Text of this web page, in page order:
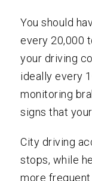
You should
every 20,000
your driving
ideally every
monitoring
signs that
City driving
stops, while
more